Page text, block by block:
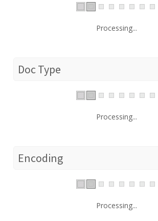
Processing...
Doc Type
Processing...
Encoding
Processing...